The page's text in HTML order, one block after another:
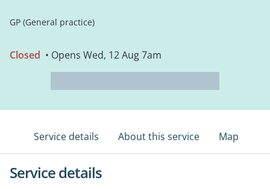
GP (General practice)
Closed • Opens Wed, 12 Aug 7am
Service details About this service Map
Service details